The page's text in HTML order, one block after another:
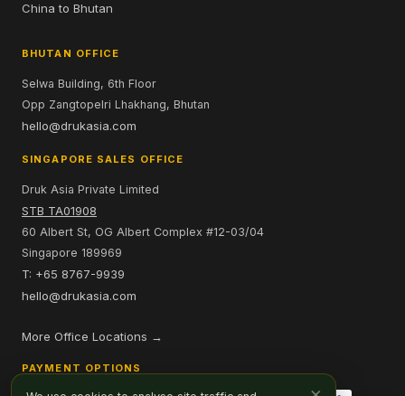
China to Bhutan
BHUTAN OFFICE
Selwa Building, 6th Floor
Opp Zangtopelri Lhakhang, Bhutan
hello@drukasia.com
SINGAPORE SALES OFFICE
Druk Asia Private Limited
STB TA01908
60 Albert St, OG Albert Complex #12-03/04
Singapore 189969
T: +65 8767-9939
hello@drukasia.com
More Office Locations →
PAYMENT OPTIONS